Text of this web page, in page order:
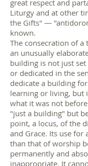
great respect and
Liturgy and at other
the Gifts" —
known.
The consecration of a
an unusually
building is not just
or dedicated in the
dedicate a building
learning or living, but
what it was not
"just a building" but
point, a locus, of the
and Grace. Its use for
than that of worship
permanently and
inappropriate. It